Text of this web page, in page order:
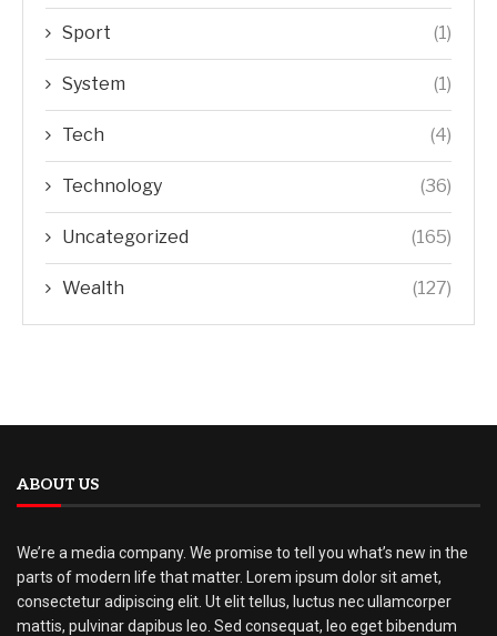
Sport (1)
System (1)
Tech (4)
Technology (36)
Uncategorized (165)
Wealth (127)
ABOUT US
We’re a media company. We promise to tell you what’s new in the
parts of modern life that matter. Lorem ipsum dolor sit amet,
consectetur adipiscing elit. Ut elit tellus, luctus nec ullamcorper
mattis, pulvinar dapibus leo. Sed consequat, leo eget bibendum